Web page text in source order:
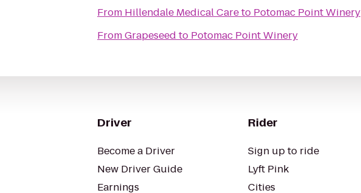
From Hillendale Medical Careto Potomac Point Winery
FromGrapeseed to Potomac Point Winery
Driver
Become a Driver
New Driver Guide
Earnings
Rider
Sign up to ride
Lyft Pink
Cities